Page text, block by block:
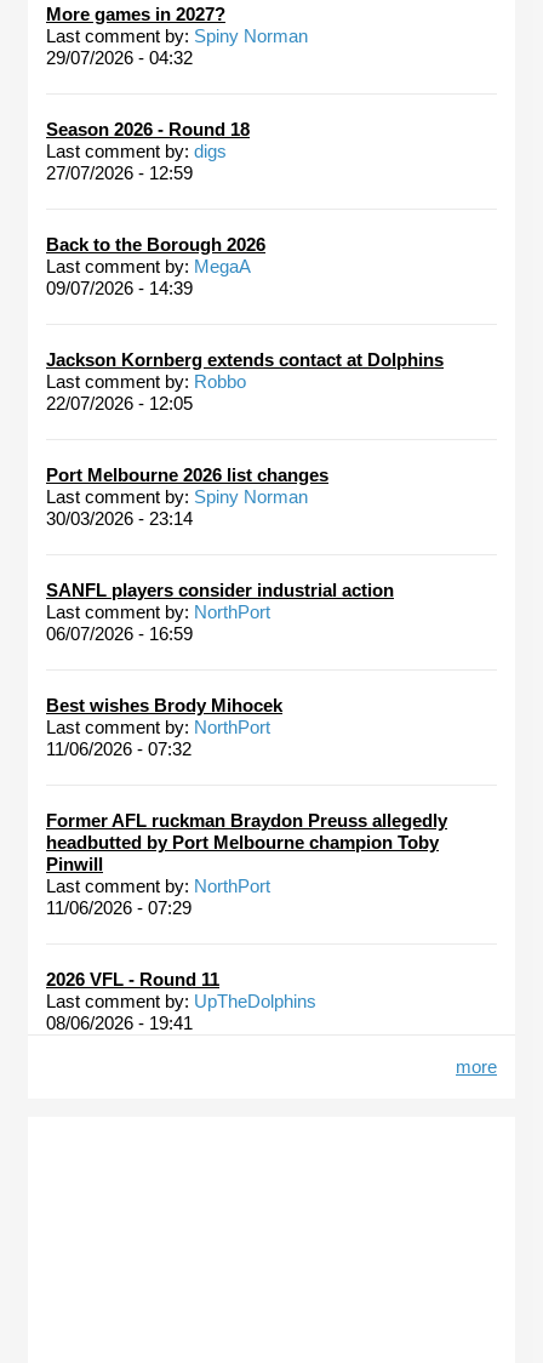
More games in 2027?
Last comment by: Spiny Norman
29/07/2026 - 04:32
Season 2026 - Round 18
Last comment by: digs
27/07/2026 - 12:59
Back to the Borough 2026
Last comment by: MegaA
09/07/2026 - 14:39
Jackson Kornberg extends contact at Dolphins
Last comment by: Robbo
22/07/2026 - 12:05
Port Melbourne 2026 list changes
Last comment by: Spiny Norman
30/03/2026 - 23:14
SANFL players consider industrial action
Last comment by: NorthPort
06/07/2026 - 16:59
Best wishes Brody Mihocek
Last comment by: NorthPort
11/06/2026 - 07:32
Former AFL ruckman Braydon Preuss allegedly
headbutted by Port Melbourne champion Toby
Pinwill
Last comment by: NorthPort
11/06/2026 - 07:29
2026 VFL - Round 11
Last comment by: UpTheDolphins
08/06/2026 - 19:41
more